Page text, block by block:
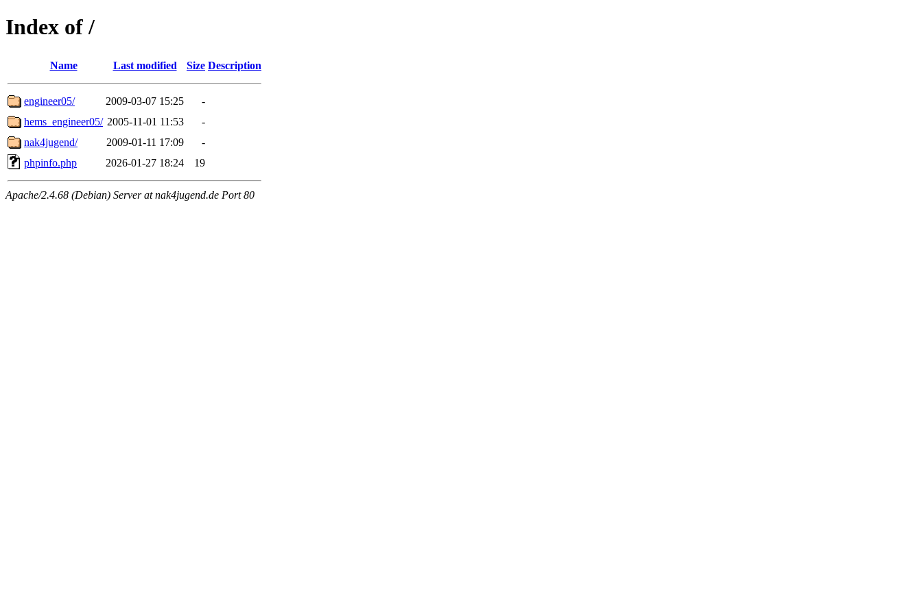
Index of /
Name Last modified Size Description
engineer05/ 2009-03-07 15:25
-
hems_engineer05/ 2005-11-01 11:53
-
nak4jugend/
2009-01-11 17:09
-
phpinfo.php
2026-01-27 18:24 19
Apache/2.4.68 (Debian) Server at nak4jugend.de Port 80